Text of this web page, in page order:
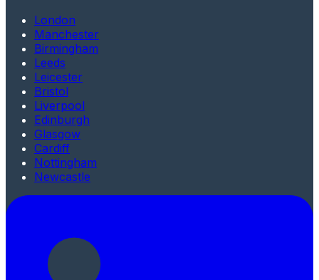
London
Manchester
Birmingham
Leeds
Leicester
Bristol
Liverpool
Edinburgh
Glasgow
Cardiff
Nottingham
Newcastle